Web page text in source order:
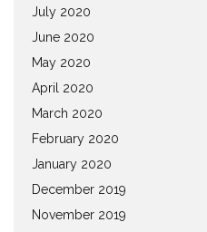
July 2020
June 2020
May 2020
April 2020
March 2020
February 2020
January 2020
December 2019
November 2019